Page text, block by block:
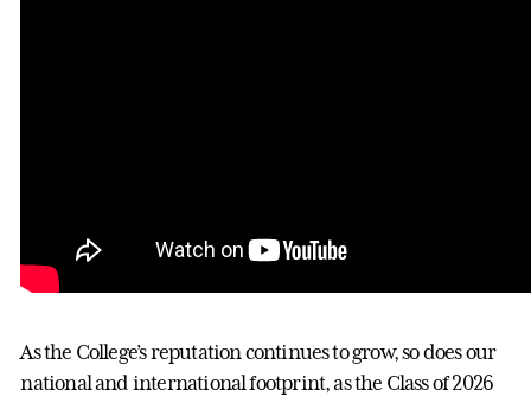
As the College’s reputation continues to grow, so does our
national and international footprint, as the Class of 2026